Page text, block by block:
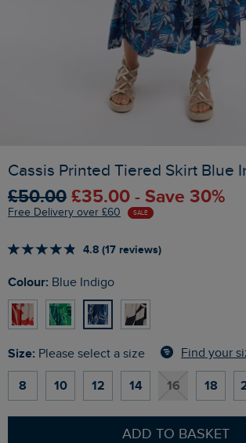
Cassis Printed Tiered Skirt Blue
£50.00 £35.00 - Save 30%
Free Delivery over £60 SALE
4.8 (17 reviews)
Colour: Blue Indigo
Size: Please select a size Find your
8 10 12 14 16 18
ADD TO BASKET